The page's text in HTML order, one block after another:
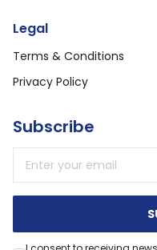
Legal
Terms & Conditions
Privacy Policy
Subscribe